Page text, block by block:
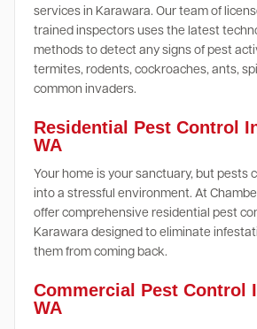
services in Karawara. Our team of
trained inspectors uses the latest
methods to detect any signs of pest
termites, rodents, cockroaches, ants,
common invaders.
Residential Pest Control
WA
Your home is your sanctuary, but pests
into a stressful environment. At
offer comprehensive residential pest
Karawara designed to eliminate
them from coming back.
Commercial Pest Control
WA